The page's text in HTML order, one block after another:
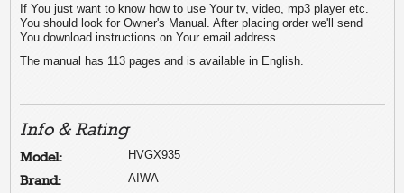
If You just want to know how to use Your tv, video, mp3 player etc.
You should look for Owner's Manual. After placing order we'll send
You download instructions on Your email address.
The manual has 113 pages and is available in English.
Info & Rating
Model: HVGX935
Brand: AIWA